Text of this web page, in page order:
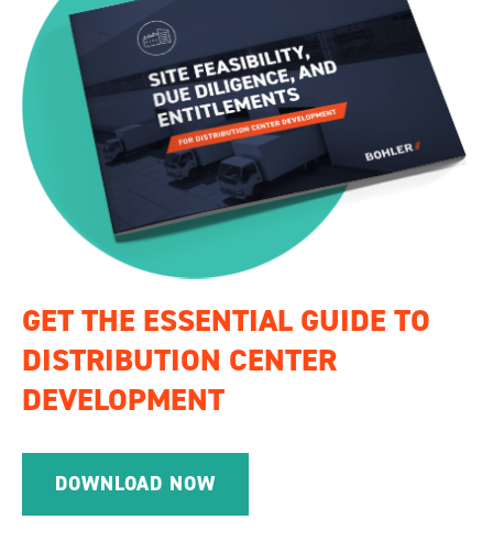
GET THE ESSENTIAL GUIDE TO
DISTRIBUTION CENTER
DEVELOPMENT
DOWNLOAD NOW